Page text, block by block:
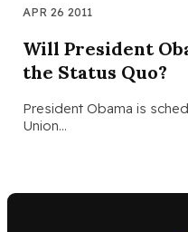
APR 26 2011
Will President
the Status Quo?
President Obama is
Union…